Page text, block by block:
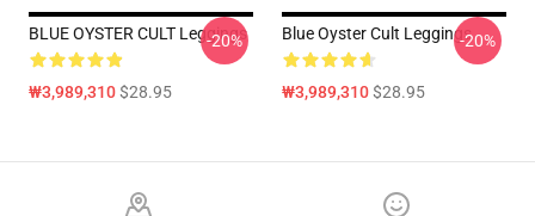
BLUE OYSTER CULT Leggings
₩3,989,310$28.95
-20% Blue Oyster Cult Leggings
₩3,989,310$28.95
-20%